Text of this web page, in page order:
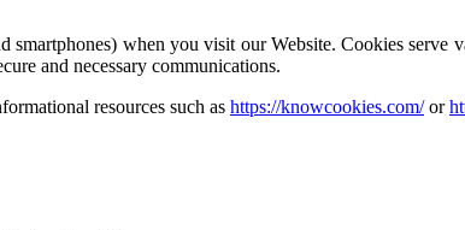
smartphones) when you visit our Website. Cookies
and necessary communications.
resources such as https://knowcookies.com/or